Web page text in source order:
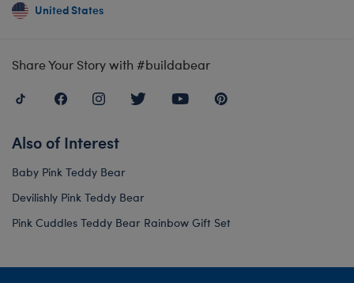
United States
Share Your Story with #buildabear
Also of Interest
Baby Pink Teddy Bear
Devilishly Pink Teddy Bear
Pink Cuddles Teddy Bear Rainbow Gift Set